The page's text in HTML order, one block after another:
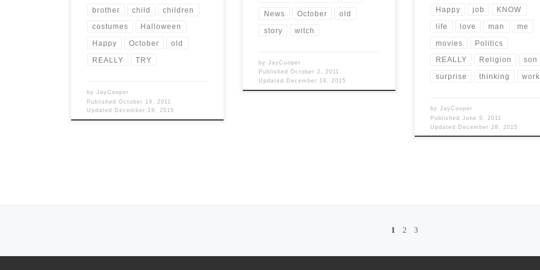
brother child children
costumes Halloween
Happy October old
REALLY TRY
byJayCooper
PublishedOctober 19, 2011
Updated December 19, 2015
News October old
story witch
byJayCooper
PublishedOctober 2, 2011
Updated December 19, 2015
Happy job KNOW
life love man me
movies Politics
REALLY Religion son
surprise thinking work
byJayCooper
PublishedJune 9, 2011
Updated December 28, 2015
1 2 3